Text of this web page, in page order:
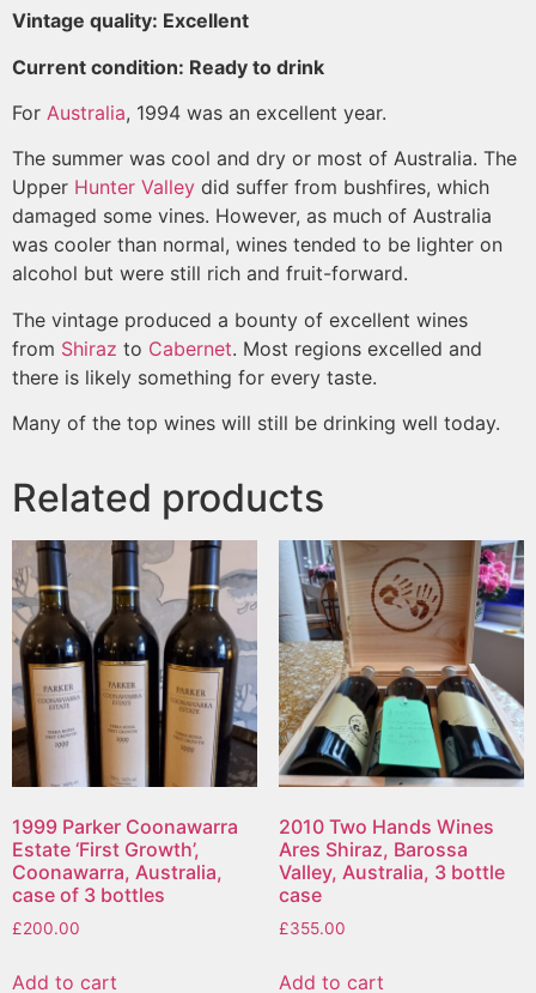
Vintage quality: Excellent
Current condition: Ready to drink
For Australia, 1994 was an excellent year.
The summer was cool and dry or most of Australia. The
Upper Hunter Valley did suffer from bushfires, which
damaged some vines. However, as much of Australia
was cooler than normal, wines tended to be lighter on
alcohol but were still rich and fruit-forward.
The vintage produced a bounty of excellent wines
from Shiraz to Cabernet. Most regions excelled and
there is likely something for every taste.
Many of the top wines will still be drinking well today.
Related products
1999 Parker Coonawarra
Estate ‘First Growth’,
Coonawarra, Australia,
case of 3 bottles
£200.00
Add to cart
2010 Two Hands Wines
Ares Shiraz, Barossa
Valley, Australia, 3 bottle
case
£355.00
Add to cart